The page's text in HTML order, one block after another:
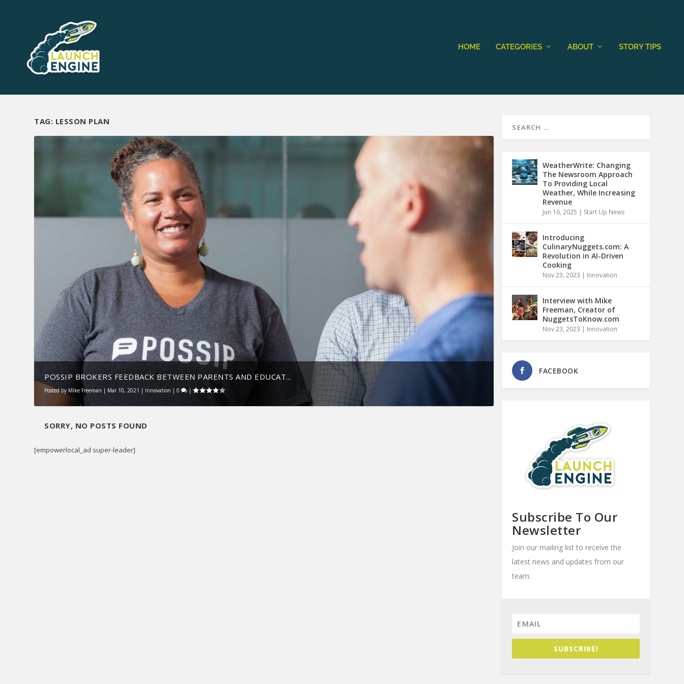
HOME CATEGORIES ABOUT STORY TIPS
TAG: LESSON PLAN
POSSIP BROKERS FEEDBACK BETWEEN PARENTS AND EDUCAT...
Posted by Mike Freeman | Mar 10, 2021 | Innovation |0 |
SORRY, NO POSTS FOUND
[empowerlocal_ad super-leader]
WeatherWrite: Changing
The Newsroom Approach
To Providing Local
Weather, While Increasing
Revenue
Jun 16, 2025 | Start Up News
Introducing
CulinaryNuggets.com: A
Revolution in AI-Driven
Cooking
Nov 23, 2023 | Innovation
Interview with Mike
Freeman, Creator of
NuggetsToKnow.com
Nov 23, 2023 | Innovation
FACEBOOK
Subscribe To Our
Newsletter
Join our mailing list to receive the
latest news and updates from our
team.
SUBSCRIBE!